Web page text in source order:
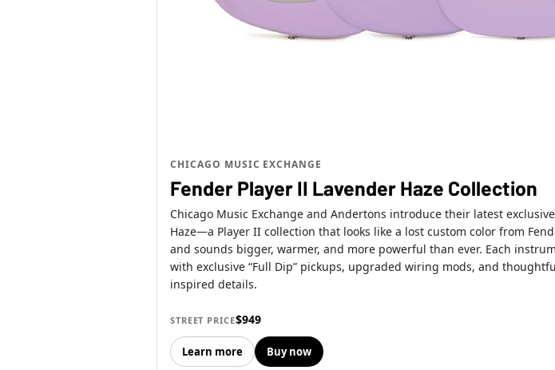
CHICAGO MUSIC EXCHANGE
Fender Player II Lavender Haze Collection
Chicago Music Exchange and Andertons introduce their latest
Haze—a Player II collection that looks like a lost custom color from
and sounds bigger, warmer, and more powerful than ever. Each
with exclusive “Full Dip” pickups, upgraded wiring mods, and
inspired details.
STREET PRICE$949
Learn more Buy now